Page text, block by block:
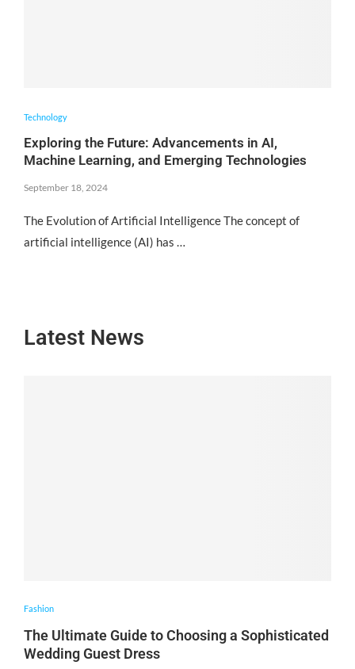
Technology
Exploring the Future: Advancements in AI,
Machine Learning, and Emerging Technologies
September 18, 2024
The Evolution of Artificial Intelligence The concept of
artificial intelligence (AI) has …
Latest News
Fashion
The Ultimate Guide to Choosing a Sophisticated
Wedding Guest Dress